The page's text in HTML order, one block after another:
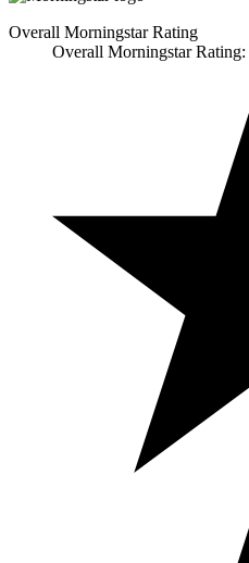
Overall Morningstar Rating
Overall Morningstar Rating: